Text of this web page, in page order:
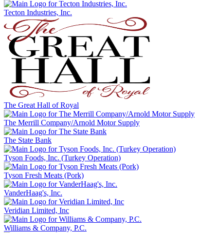
Tecton Industries, Inc.
The Great Hall of Royal
The Merrill Company/Arnold Motor Supply
The State Bank
Tyson Foods, Inc. (Turkey Operation)
Tyson Fresh Meats (Pork)
VanderHaag's, Inc.
Veridian Limited, Inc
Williams & Company, P.C.